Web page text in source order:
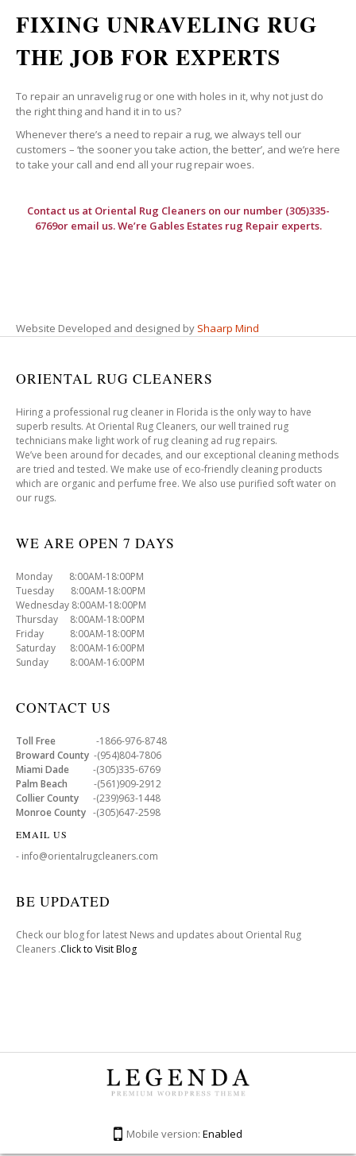
FIXING UNRAVELING RUG
THE JOB FOR EXPERTS
To repair an unravelig rug or one with holes in it, why not just do
the right thing and hand it in to us?
Whenever there’s a need to repair a rug, we always tell our
customers – ‘the sooner you take action, the better’, and we’re here
to take your call and end all your rug repair woes.
Contact us at Oriental Rug Cleanerson our number (305)335-
6769or email us. We’re Gables Estates rug Repair experts.
Website Developed and designed by Shaarp Mind
ORIENTAL RUG CLEANERS
Hiring a professional rug cleaner in Florida is the only way to have
superb results. At Oriental Rug Cleaners, our well trained rug
technicians make light work of rug cleaning ad rug repairs.
We’ve been around for decades, and our exceptional cleaning methods
are tried and tested. We make use of eco-friendly cleaning products
which are organic and perfume free. We also use purified soft water on
our rugs.
WE ARE OPEN 7 DAYS
Monday 8:00AM-18:00PM
Tuesday 8:00AM-18:00PM
Wednesday 8:00AM-18:00PM
Thursday 8:00AM-18:00PM
Friday 8:00AM-18:00PM
Saturday 8:00AM-16:00PM
Sunday 8:00AM-16:00PM
CONTACT US
Toll Free -1866-976-8748
Broward County -(954)804-7806
Miami Dade -(305)335-6769
Palm Beach -(561)909-2912
Collier County -(239)963-1448
Monroe County -(305)647-2598
EMAIL US
- info@orientalrugcleaners.com
BE UPDATED
Check our blog for latest News and updates about Oriental Rug
Cleaners .Click to Visit Blog
Mobile version: Enabled